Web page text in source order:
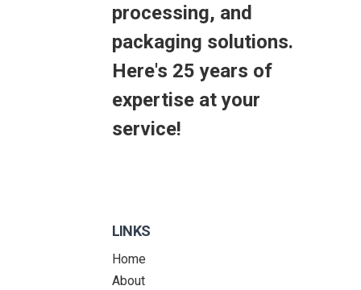
processing, and
packaging solutions.
Here's 25 years of
expertise at your
service!
LINKS
Home
About